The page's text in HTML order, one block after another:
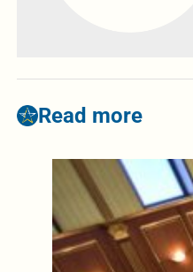
Read more